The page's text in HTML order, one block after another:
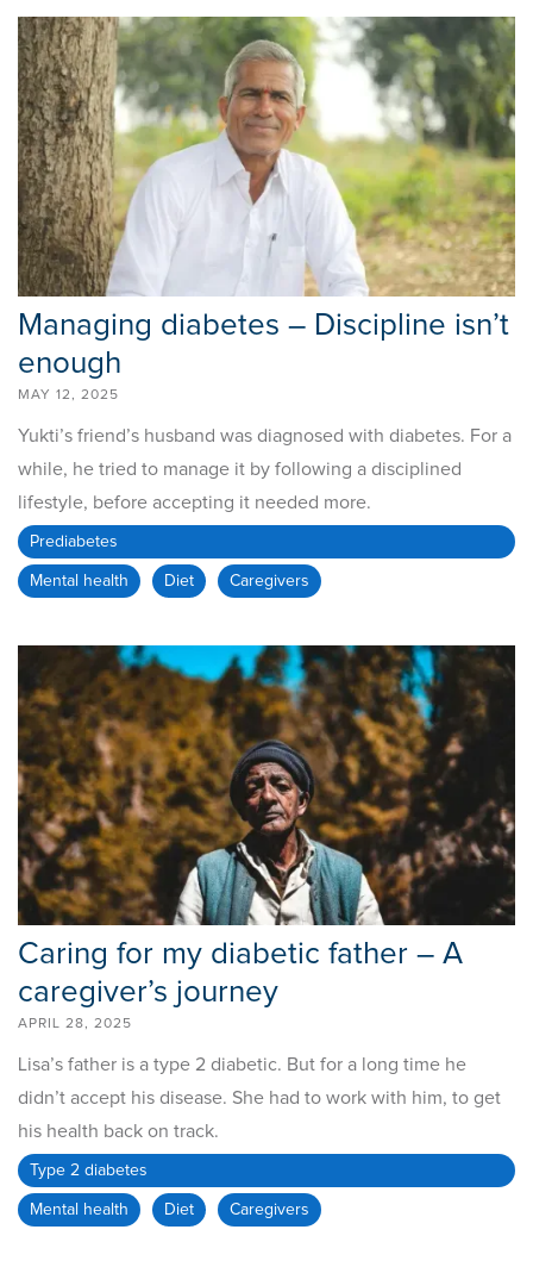
Managing diabetes – Discipline isn’t
enough
MAY 12, 2025
Yukti’s friend’s husband was diagnosed with diabetes. For a
while, he tried to manage it by following a disciplined
lifestyle, before accepting it needed more.
Prediabetes
Mental health Diet Caregivers
Caring for my diabetic father – A
caregiver’s journey
APRIL 28, 2025
Lisa’s father is a type 2 diabetic. But for a long time he
didn’t accept his disease. She had to work with him, to get
his health back on track.
Type 2 diabetes
Mental health Diet Caregivers